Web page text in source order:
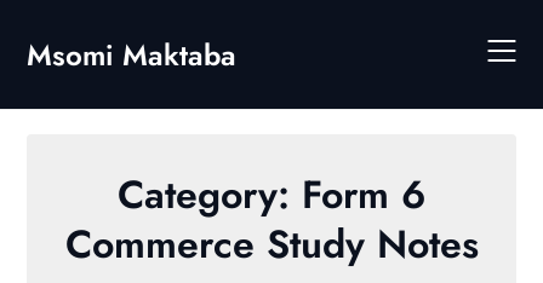
content
Msomi Maktaba
Category: Form 6
Commerce Study Notes